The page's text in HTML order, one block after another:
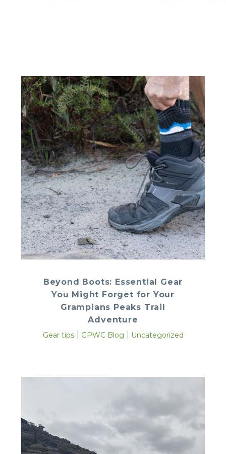
Beyond Boots: Essential Gear
You Might Forget for Your
Grampians Peaks Trail
Adventure
Gear tips GPWC Blog Uncategorized